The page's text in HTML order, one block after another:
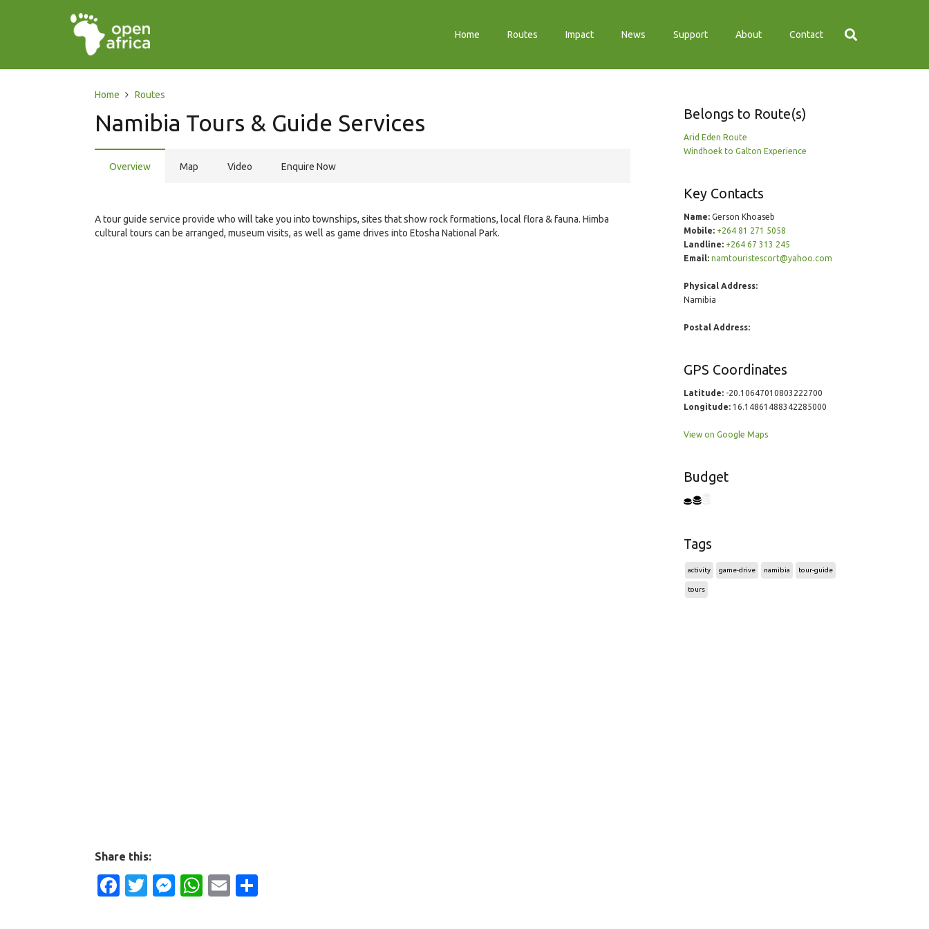
Home Routes Impact News Support About Contact
Home Routes
Namibia Tours & Guide Services
Overview Map Video Enquire Now
A tour guide service provide who will take you into townships, sites that show rock formations, local flora & fauna. Himba
cultural tours can be arranged, museum visits, as well as game drives into Etosha National Park.
Share this:
Facebook
Twitter
Messenger
WhatsApp
Email
Belongs to Route(s)
Arid Eden Route
Windhoek to Galton Experience
Key Contacts
Name:Gerson Khoaseb
Mobile: +264 81 271 5058
Landline: +264 67 313 245
Email: namtouristescort@yahoo.com
Physical Address:
Namibia
Postal Address:
GPS Coordinates
Latitude:-20.10647010803222700
Longitude:16.14861488342285000
View on Google Maps
Budget
Tags
activity game-drive namibia tour-guide
tours